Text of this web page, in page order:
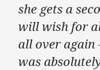
she gets a
will wish for
all over again
was